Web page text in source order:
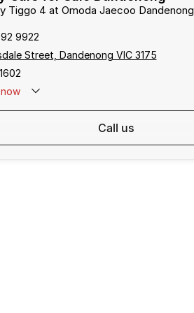
Tiggo 4 at Omoda Jaecoo Dandenong
9922
Street, Dandenong VIC 3175
now
call us